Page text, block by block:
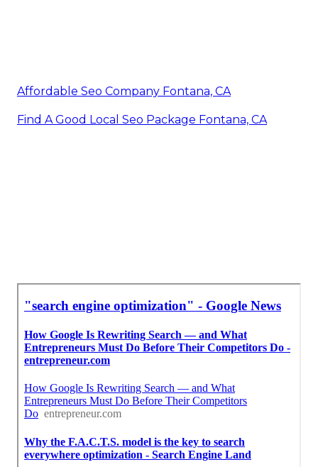
Affordable Seo Company Fontana, CA
Find A Good Local Seo Package Fontana, CA